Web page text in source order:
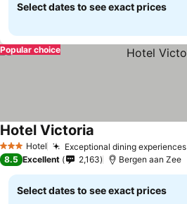
Select dates to see exact prices
Popular choice
3 StarsHotel Exceptional dining experiences
Hotel Victoria
8.5 Excellent 2,163 Bergen aan Zee
Select dates to see exact prices